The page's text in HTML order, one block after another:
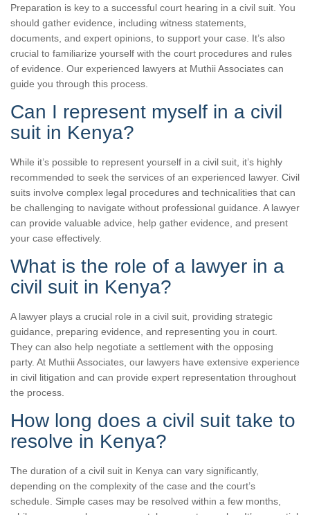
Preparation is key to a successful court hearing in a civil suit. You
should gather evidence, including witness statements,
documents, and expert opinions, to support your case. It’s also
crucial to familiarize yourself with the court procedures and rules
of evidence. Our experienced lawyers at Muthii Associates can
guide you through this process.
Can I represent myself in a civil
suit in Kenya?
While it’s possible to represent yourself in a civil suit, it’s highly
recommended to seek the services of an experienced lawyer. Civil
suits involve complex legal procedures and technicalities that can
be challenging to navigate without professional guidance. A lawyer
can provide valuable advice, help gather evidence, and present
your case effectively.
What is the role of a lawyer in a
civil suit in Kenya?
A lawyer plays a crucial role in a civil suit, providing strategic
guidance, preparing evidence, and representing you in court.
They can also help negotiate a settlement with the opposing
party. At Muthii Associates, our lawyers have extensive experience
in civil litigation and can provide expert representation throughout
the process.
How long does a civil suit take to
resolve in Kenya?
The duration of a civil suit in Kenya can vary significantly,
depending on the complexity of the case and the court’s
schedule. Simple cases may be resolved within a few months,